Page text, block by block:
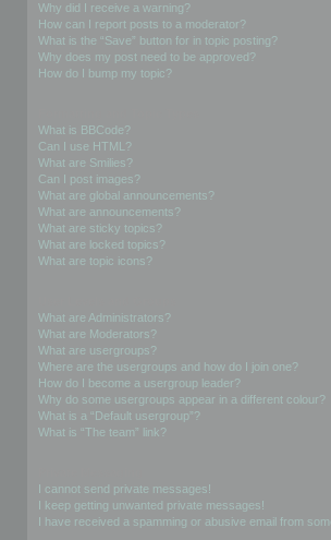
Why did I receive a warning?
How can I report posts to a moderator?
What is the “Save” button for in topic posting?
Why does my post need to be approved?
How do I bump my topic?
What is BBCode?
Can I use HTML?
What are Smilies?
Can I post images?
What are global announcements?
What are announcements?
What are sticky topics?
What are locked topics?
What are topic icons?
What are Administrators?
What are Moderators?
What are usergroups?
Where are the usergroups and how do I join one?
How do I become a usergroup leader?
Why do some usergroups appear in a different colour?
What is a “Default usergroup”?
What is “The team” link?
I cannot send private messages!
I keep getting unwanted private messages!
I have received a spamming or abusive email from